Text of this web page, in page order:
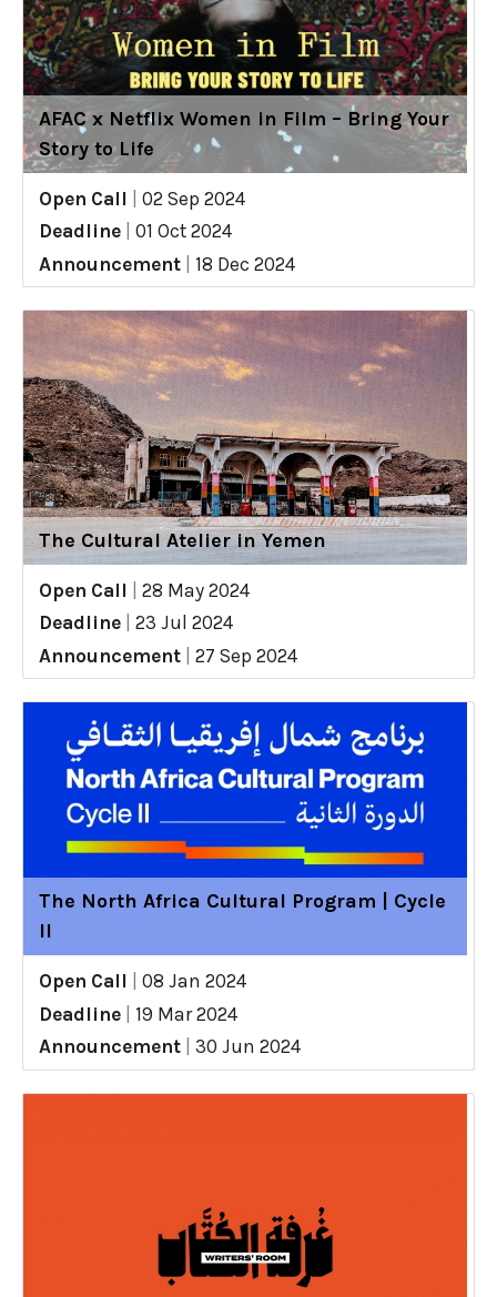
AFAC x Netflix Women in Film – Bring Your
Story to Life
Open Call
02 Sep 2024
Deadline
01 Oct 2024
Announcement
18 Dec 2024
The Cultural Atelier in Yemen
Open Call
28 May 2024
Deadline
23 Jul 2024
Announcement
27 Sep 2024
The North Africa Cultural Program | Cycle
II
Open Call
08 Jan 2024
Deadline
19 Mar 2024
Announcement
30 Jun 2024